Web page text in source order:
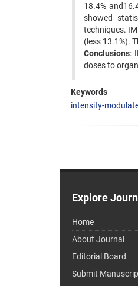
18.4%
showed
techniques.
(less 13.1%).
Conclusions:
doses to
Keywords
intensity-
Explore
Home
About Journal
Editorial Board
Submit